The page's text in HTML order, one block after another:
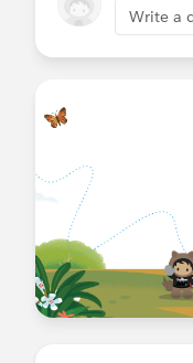
Write a